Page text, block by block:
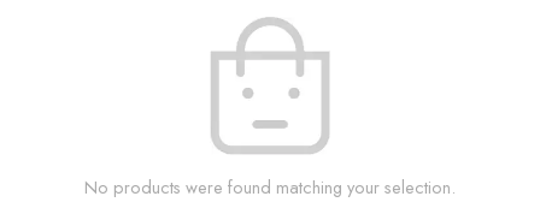
No products were found matching your selection.